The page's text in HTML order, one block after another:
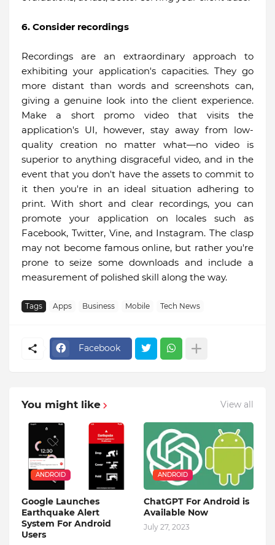
6. Consider recordings
Recordings are an extraordinary approach to
exhibiting your application's capacities. They go
more distant than words and screenshots can,
giving a genuine look into the client experience.
Make a short promo video that visits the
application's UI, however, stay away from low-
quality creation no matter what—no video is
superior to anything disgraceful video, and in the
event that you don't have the assets to commit to
it then you're in an ideal situation adhering to
print. With short and clear recordings, you can
promote your application on locales such as
Facebook, Twitter, Vine, and Instagram. The clasp
may not become famous online, but rather you're
prone to seize some downloads and include a
measurement of polished skill along the way.
Tags Apps Business Mobile Tech News
Facebook
You might like View all
ANDROID
Google Launches
Earthquake Alert
System For Android
Users
ANDROID
ChatGPT For Android is
Available Now
July 27, 2023